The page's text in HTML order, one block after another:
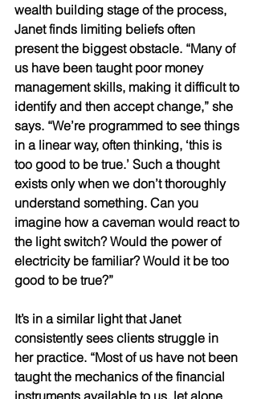
wealth building stage of the process,
Janet finds limiting beliefs often
present the biggest obstacle. “Many of
us have been taught poor money
management skills, making it difficult to
identify and then accept change,” she
says. “We’re programmed to see things
in a linear way, often thinking, ‘this is
too good to be true.’ Such a thought
exists only when we don’t thoroughly
understand something. Can you
imagine how a caveman would react to
the light switch? Would the power of
electricity be familiar? Would it be too
good to be true?”
It’s in a similar light that Janet
consistently sees clients struggle in
her practice. “Most of us have not been
taught the mechanics of the financial
instruments available to us, let alone